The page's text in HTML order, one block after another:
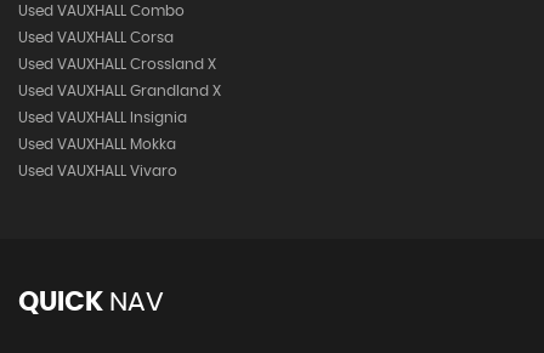
Used VAUXHALL Combo
Used VAUXHALL Corsa
Used VAUXHALL Crossland X
Used VAUXHALL Grandland X
Used VAUXHALL Insignia
Used VAUXHALL Mokka
Used VAUXHALL Vivaro
QUICK NAV